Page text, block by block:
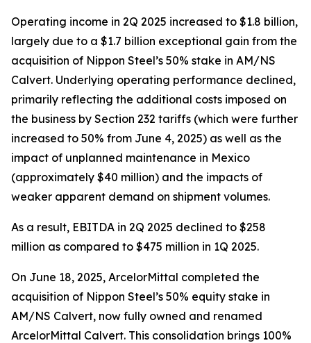
Operating income in 2Q 2025 increased to $1.8 billion,
largely due to a $1.7 billion exceptional gain from the
acquisition of Nippon Steel’s 50% stake in AM/NS
Calvert. Underlying operating performance declined,
primarily reflecting the additional costs imposed on
the business by Section 232 tariffs (which were further
increased to 50% from June 4, 2025) as well as the
impact of unplanned maintenance in Mexico
(approximately $40 million) and the impacts of
weaker apparent demand on shipment volumes.
As a result, EBITDA in 2Q 2025 declined to $258
million as compared to $475 million in 1Q 2025.
On June 18, 2025, ArcelorMittal completed the
acquisition of Nippon Steel’s 50% equity stake in
AM/NS Calvert, now fully owned and renamed
ArcelorMittal Calvert. This consolidation brings 100%